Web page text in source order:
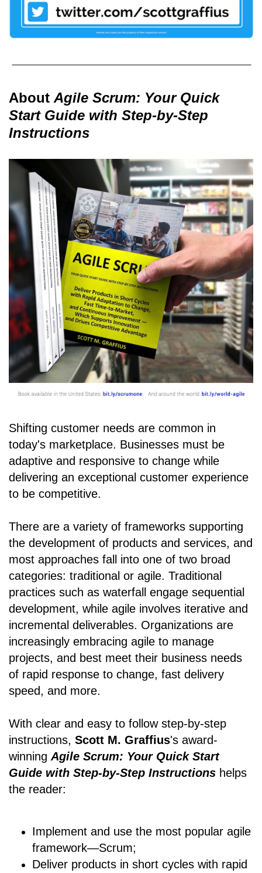
AboutAgile Scrum: Your Quick
Start Guide with Step-by-Step
Instructions
Shifting customer needs are common in
today's marketplace. Businesses must be
adaptive and responsive to change while
delivering an exceptional customer experience
to be competitive.
There are a variety of frameworks supporting
the development of products and services, and
most approaches fall into one of two broad
categories: traditional or agile. Traditional
practices such as waterfall engage sequential
development, while agile involves iterative and
incremental deliverables. Organizations are
increasingly embracing agile to manage
projects, and best meet their business needs
of rapid response to change, fast delivery
speed, and more.
With clear and easy to follow step-by-step
instructions, Scott M. Graffius's award-
winningAgile Scrum: Your Quick Start
Guide with Step-by-Step Instructions helps
the reader:
Implement and use the most popular agile
framework―Scrum;
Deliver products in short cycles with rapid